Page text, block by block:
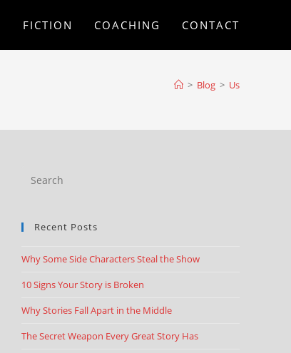
FICTION COACHING CONTACT
> Blog > Us
Recent Posts
Why Some Side Characters Steal the Show
10 Signs Your Story is Broken
Why Stories Fall Apart in the Middle
The Secret Weapon Every Great Story Has